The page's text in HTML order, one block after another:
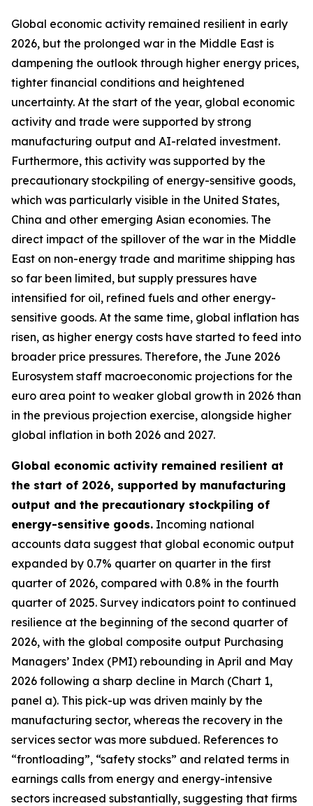
Global economic activity remained resilient in early
2026, but the prolonged war in the Middle East is
dampening the outlook through higher energy prices,
tighter financial conditions and heightened
uncertainty. At the start of the year, global economic
activity and trade were supported by strong
manufacturing output and AI-related investment.
Furthermore, this activity was supported by the
precautionary stockpiling of energy-sensitive goods,
which was particularly visible in the United States,
China and other emerging Asian economies. The
direct impact of the spillover of the war in the Middle
East on non-energy trade and maritime shipping has
so far been limited, but supply pressures have
intensified for oil, refined fuels and other energy-
sensitive goods. At the same time, global inflation has
risen, as higher energy costs have started to feed into
broader price pressures. Therefore, the June 2026
Eurosystem staff macroeconomic projections for the
euro area point to weaker global growth in 2026 than
in the previous projection exercise, alongside higher
global inflation in both 2026 and 2027.
Global economic activity remained resilient at
the start of 2026, supported by manufacturing
output and the precautionary stockpiling of
energy-sensitive goods. Incoming national
accounts data suggest that global economic output
expanded by 0.7% quarter on quarter in the first
quarter of 2026, compared with 0.8% in the fourth
quarter of 2025. Survey indicators point to continued
resilience at the beginning of the second quarter of
2026, with the global composite output Purchasing
Managers’ Index (PMI) rebounding in April and May
2026 following a sharp decline in March (Chart 1,
panel a). This pick-up was driven mainly by the
manufacturing sector, whereas the recovery in the
services sector was more subdued. References to
“frontloading”, “safety stocks” and related terms in
earnings calls from energy and energy-intensive
sectors increased substantially, suggesting that firms